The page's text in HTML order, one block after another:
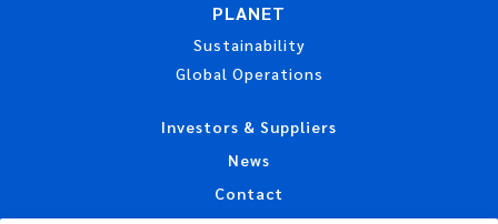
PLANET
Sustainability
Global Operations
Investors & Suppliers
News
Contact